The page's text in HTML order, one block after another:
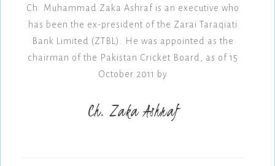
Ch. Muhammad Zaka Ashraf is an executive who
has been the ex-president of the Zarai Taraqiati
Bank Limited (ZTBL). He was appointed as the
chairman of the Pakistan Cricket Board, as of 15
October 2011 by
Ch. Zaka Ashraf